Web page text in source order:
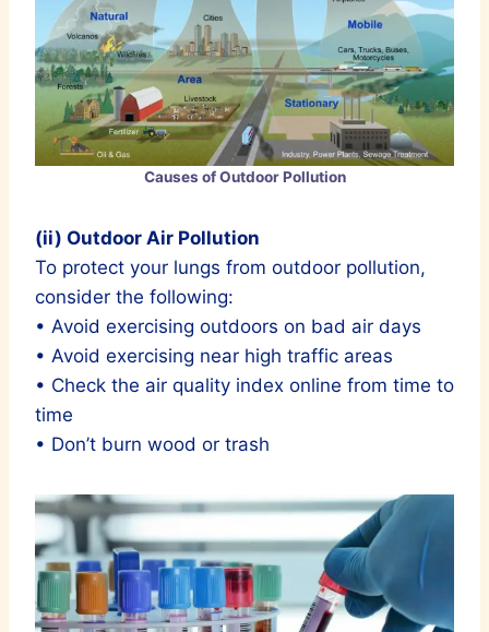
Causes of Outdoor Pollution
(ii) Outdoor Air Pollution
To protect your lungs from outdoor pollution,
consider the following:
• Avoid exercising outdoors on bad air days
• Avoid exercising near high traffic areas
• Check the air quality index online from time to
time
• Don’t burn wood or trash